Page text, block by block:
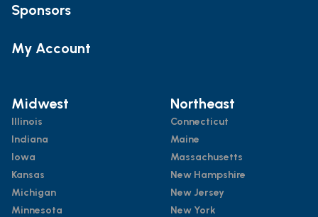
Sponsors
My Account
Midwest
Illinois
Indiana
Iowa
Kansas
Michigan
Minnesota
Northeast
Connecticut
Maine
Massachusetts
New Hampshire
New Jersey
New York